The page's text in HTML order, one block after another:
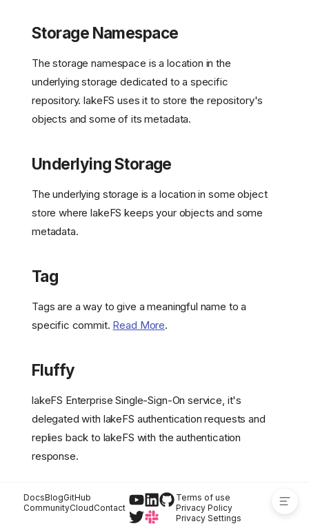
Commit
Consistency
Data Lake Governance
Data Lifecycle Management
Data Pipeline
Reproducibility
Dataset
Dataset Version
Data Versioning
Main Branch
Metadata Management
Rollback
Storage Namespace
Storage Namespace
The storage namespace is a location in the
underlying storage dedicated to a specific
repository. lakeFS uses it to store the repository's
objects and some of its metadata.
Underlying Storage
The underlying storage is a location in some object
store where lakeFS keeps your objects and some
metadata.
Tag
Tags are a way to give a meaningful name to a
specific commit. Read More.
Fluffy
lakeFS Enterprise Single-Sign-On service, it's
delegated with lakeFS authentication requests and
replies back to lakeFS with the authentication
response.
DocsBlogGitHub
CommunityCloudContact
Terms of use
Privacy Policy
Privacy Settings